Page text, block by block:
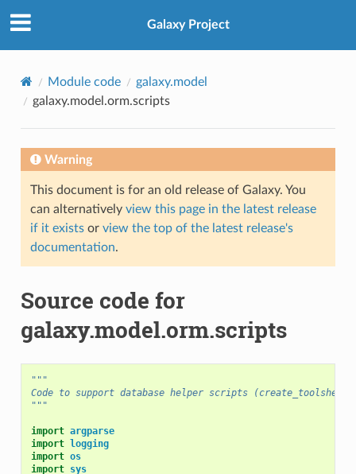
Galaxy Project
Module code
galaxy.model
galaxy.model.orm.scripts
Warning
This document is for an old release of Galaxy. You
can alternatively view this page in the latest release
if it existsor view the top of the latest release's
documentation.
Source code for
galaxy.model.orm.scripts
"""
Code to support database helper scripts
"""
import argparse
import logging
import os
import sys